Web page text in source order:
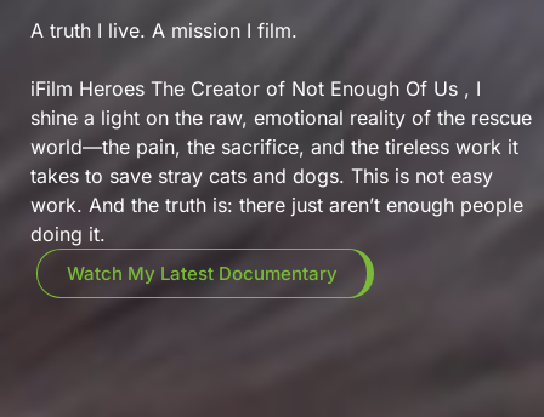
A truth I live. A mission I film.
iFilm Heroes The Creator of Not Enough Of Us , I
shine a light on the raw, emotional reality of the rescue
world—the pain, the sacrifice, and the tireless work it
takes to save stray cats and dogs. This is not easy
work. And the truth is: there just aren’t enough people
doing it.
Watch My Latest Documentary